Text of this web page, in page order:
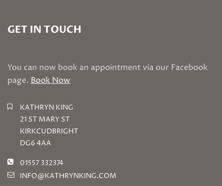
GET IN TOUCH
You can now book an appointment via our Facebook
page. Book Now
KATHRYN KING
21 ST MARY ST
KIRKCUDBRIGHT
DG6 4AA
01557 332374
INFO@KATHRYNKING.COM